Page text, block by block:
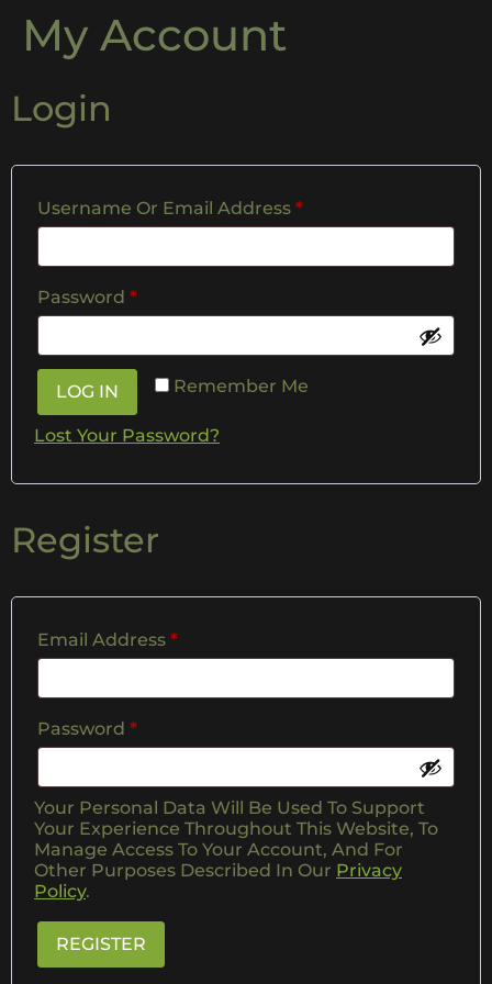
My Account
Login
Username Or Email Address *
Password *
Remember Me
LOG IN
Lost Your Password?
Register
Email Address *
Password *
Your Personal Data Will Be Used To Support
Your Experience Throughout This Website, To
Manage Access To Your Account, And For
Other Purposes Described In Our Privacy
Policy.
REGISTER